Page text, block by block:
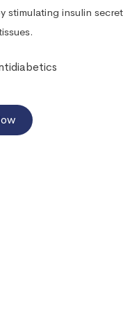
stimulating insulin